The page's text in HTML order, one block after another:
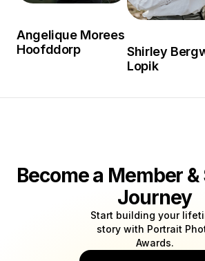
Angelique Morees
Hoofddorp
Shirley
Lopik
Become a Member
Journey
Start building your
story with Portrait
Awards.